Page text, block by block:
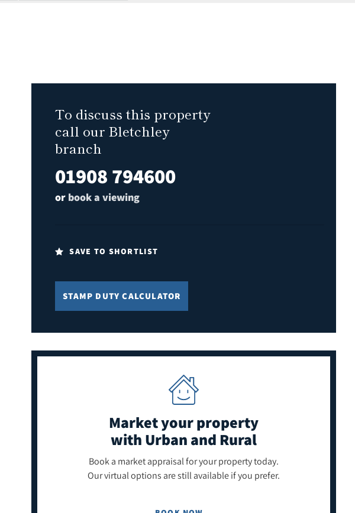
To discuss this property
call our Bletchley
branch
01908 794600
or book a viewing
SAVE TO SHORTLIST
STAMP DUTY CALCULATOR
Market your property
with Urban and Rural
Book a market appraisal for your property today.
Our virtual options are still available if you prefer.